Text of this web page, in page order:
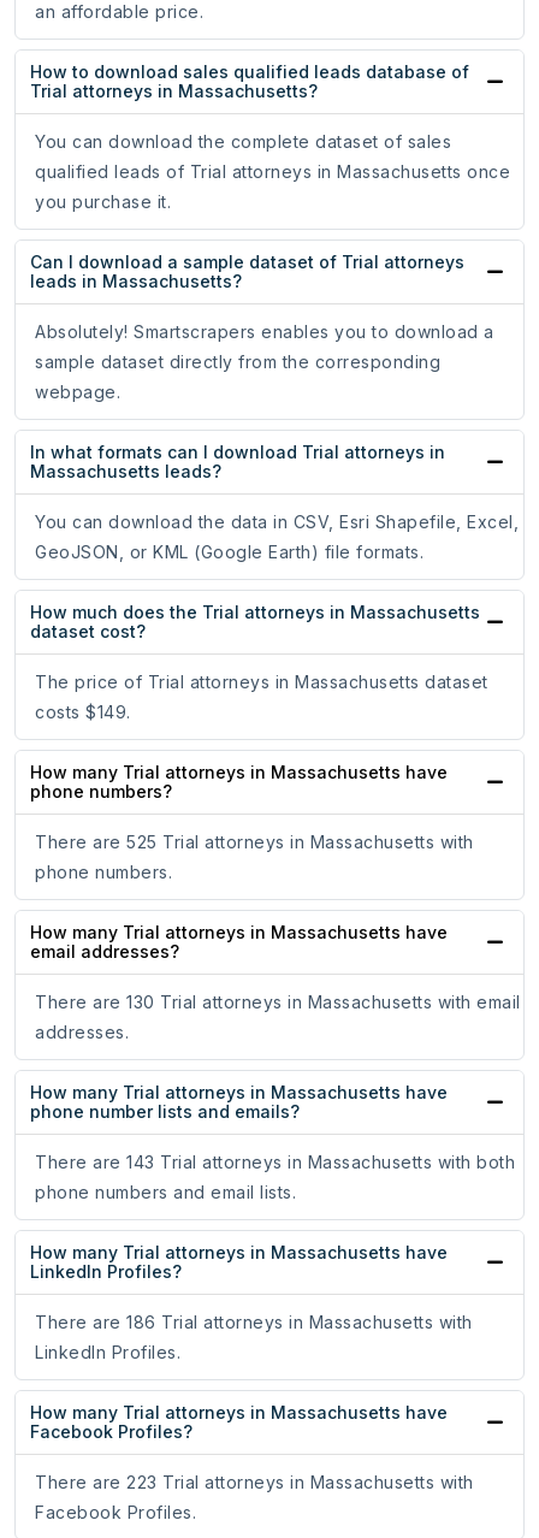
an affordable price.
How to download sales qualified leads database of
Trial attorneys in Massachusetts?
You can download the complete dataset of sales
qualified leads of Trial attorneys in Massachusetts once
you purchase it.
Can I download a sample dataset of Trial attorneys
leads in Massachusetts?
Absolutely! Smartscrapers enables you to download a
sample dataset directly from the corresponding
webpage.
In what formats can I download Trial attorneys in
Massachusetts leads?
You can download the data in CSV, Esri Shapefile, Excel,
GeoJSON, or KML (Google Earth) file formats.
How much does the Trial attorneys in Massachusetts
dataset cost?
The price of Trial attorneys in Massachusetts dataset
costs $149.
How many Trial attorneys in Massachusetts have
phone numbers?
There are 525 Trial attorneys in Massachusetts with
phone numbers.
How many Trial attorneys in Massachusetts have
email addresses?
There are 130 Trial attorneys in Massachusetts with email
addresses.
How many Trial attorneys in Massachusetts have
phone number lists and emails?
There are 143 Trial attorneys in Massachusetts with both
phone numbers and email lists.
How many Trial attorneys in Massachusetts have
LinkedIn Profiles?
There are 186 Trial attorneys in Massachusetts with
LinkedIn Profiles.
How many Trial attorneys in Massachusetts have
Facebook Profiles?
There are 223 Trial attorneys in Massachusetts with
Facebook Profiles.